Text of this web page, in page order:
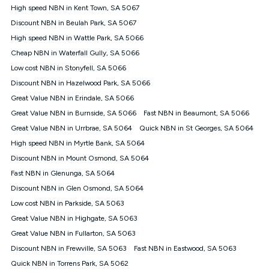
from an approved major telco only: Telstra, TPG, Optus, Dodo,
iiNet, iPrimus, Internode; Has identical inclusions such as
12/1, 25/5, 50/20, 100/20, 500/50, 750/50, 1000/100); is a
month-to-month offer (not a long term contract); has no exit
fees; is not a contingent price that is only accessible if you also
advertised market offer available at the same time and not a
targeted promotion. You must stay connected to Kogan
under Kogan Internet's nbn® Price Pledge. If you qualify for
and validly claim the Kogan Internet nbn® Price Pledge, you
will be issued with a Kogan.com voucher for the value of
price you paid and the monthly price of the valid offer you
submitted. The Kogan Internet voucher will be valid for 3
only claim the Kogan Internet nbn® Price Pledge a maximum of
once. Kogan Internet reserves the right to amend or withdraw
the offer at any time but this withdrawal will not apply to
withdrawal of the offer or for two weeks after the withdrawal of
the offer.
Speeds
High speed NBN in Kent Town, SA 5067
Discount NBN in Beulah Park, SA 5067
High speed NBN in Wattle Park, SA 5066
Cheap NBN in Waterfall Gully, SA 5066
Low cost NBN in Stonyfell, SA 5066
Discount NBN in Hazelwood Park, SA 5066
Great Value NBN in Erindale, SA 5066
Great Value NBN in Burnside, SA 5066
Fast NBN in Beaumont, SA 5066
Great Value NBN in Urrbrae, SA 5064
Quick NBN in St Georges, SA 5064
High speed NBN in Myrtle Bank, SA 5064
Discount NBN in Mount Osmond, SA 5064
Fast NBN in Glenunga, SA 5064
Discount NBN in Glen Osmond, SA 5064
Low cost NBN in Parkside, SA 5063
Great Value NBN in Highgate, SA 5063
Great Value NBN in Fullarton, SA 5063
Discount NBN in Frewville, SA 5063
Fast NBN in Eastwood, SA 5063
Quick NBN in Torrens Park, SA 5062